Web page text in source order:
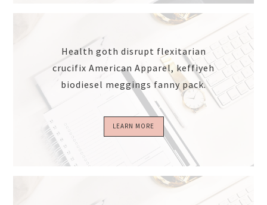
Health goth disrupt flexitarian
crucifix American Apparel, keffiyeh
biodiesel meggings fanny pack.
LEARN MORE